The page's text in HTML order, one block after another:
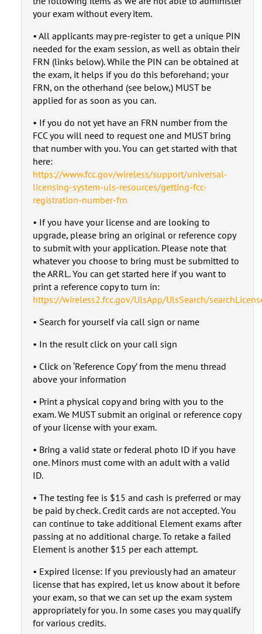
your exam without every item.
• All applicants may pre-register to get a unique PIN
needed for the exam session, as well as obtain their
FRN (links below). While the PIN can be obtained at
the exam, it helps if you do this beforehand; your
FRN, on the otherhand (see below,) MUST be
applied for as soon as you can.
• If you do not yet have an FRN number from the
FCC you will need to request one and MUST bring
that number with you. You can get started with that
here:
https://www.fcc.gov/wireless/support/universal-
licensing-system-uls-resources/getting-fcc-
registration-number-frn
• If you have your license and are looking to
upgrade, please bring an original or reference copy
to submit with your application. Please note that
whatever you choose to bring must be submitted to
the ARRL. You can get started here if you want to
print a reference copy to turn in:
https://wireless2.fcc.gov/UlsApp/UlsSearch/
• Search for yourself via call sign or name
• In the result click on your call sign
• Click on ‘Reference Copy’ from the menu thread
above your information
• Print a physical copy and bring with you to the
exam. We MUST submit an original or reference copy
of your license with your exam.
• Bring a valid state or federal photo ID if you have
one. Minors must come with an adult with a valid
ID.
• The testing fee is $15 and cash is preferred or may
be paid by check. Credit cards are not accepted. You
can continue to take additional Element exams after
passing at no additional charge. To retake a failed
Element is another $15 per each attempt.
• Expired license: If you previously had an amateur
license that has expired, let us know about it before
your exam, so that we can set up the exam system
appropriately for you. In some cases you may qualify
for various credits.